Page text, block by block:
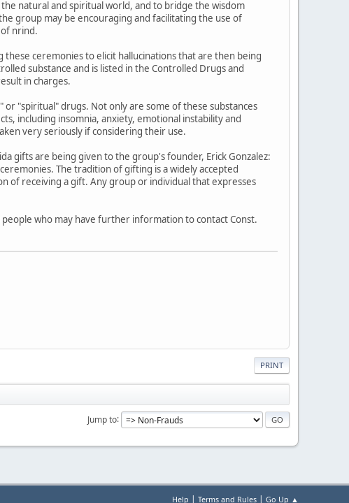
natural and spiritual world, and to bridge the wisdom
group may be encouraging and facilitating the use of
nrind.
ceremonies to elicit hallucinations that are then being
substance and is listed in the Controlled Drugs and
in charges.
or "spiritual" drugs. Not only are some of these substances
including insomnia, anxiety, emotional instability and
very seriously if considering their use.
gifts are being given to the group's founder, Erick Gonzalez:
The tradition of gifting is a widely accepted
of receiving a gift. Any group or individual that expresses
who may have further information to contact Const.
PRINT
Jump to
Help | Terms and Rules | Go Up ▲